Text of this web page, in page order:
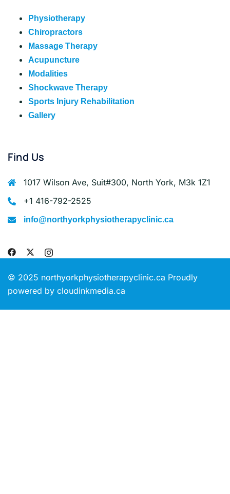
Physiotherapy
Chiropractors
Massage Therapy
Acupuncture
Modalities
Shockwave Therapy
Sports Injury Rehabilitation
Gallery
Find Us
1017 Wilson Ave, Suit#300, North York, M3k 1Z1
+1 416-792-2525
info@northyorkphysiotherapyclinic.ca
© 2025 northyorkphysiotherapyclinic.ca Proudly
powered by cloudinkmedia.ca